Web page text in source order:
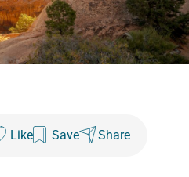
Like Save Share